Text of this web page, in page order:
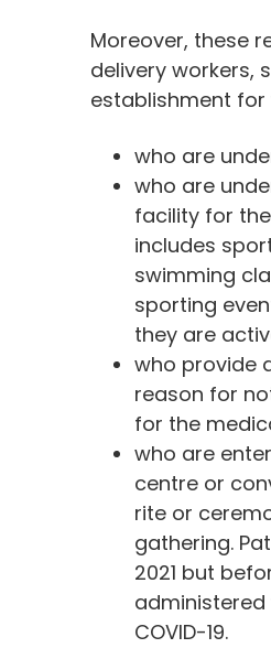
Moreover, these
delivery workers,
establishment
who are
who are
facility for
includes
swimming
sporting
they are
who provide
reason for
for the
who are
centre or
rite or
gathering.
2021 but
COVID-19.